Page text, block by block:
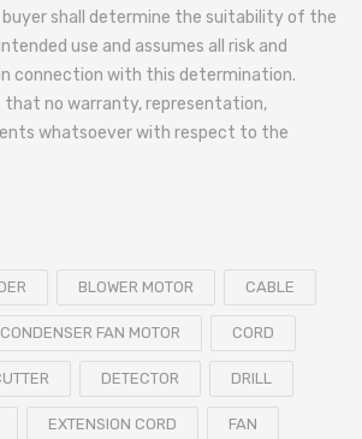
buyer shall determine the suitability of the
use and assumes all risk and
connection with this determination.
that no warranty, representation,
whatsoever with respect to the
BLOWER MOTOR CABLE
CONDENSER FAN MOTOR CORD
DETECTOR DRILL
EXTENSION CORD FAN